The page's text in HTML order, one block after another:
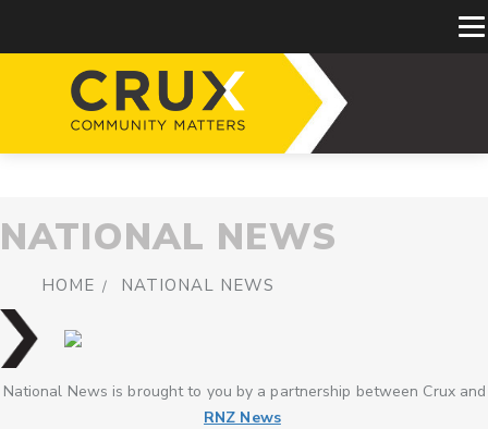
NATIONAL NEWS
HOME NATIONAL NEWS
National News is brought to you by a partnership between Crux and
RNZ News